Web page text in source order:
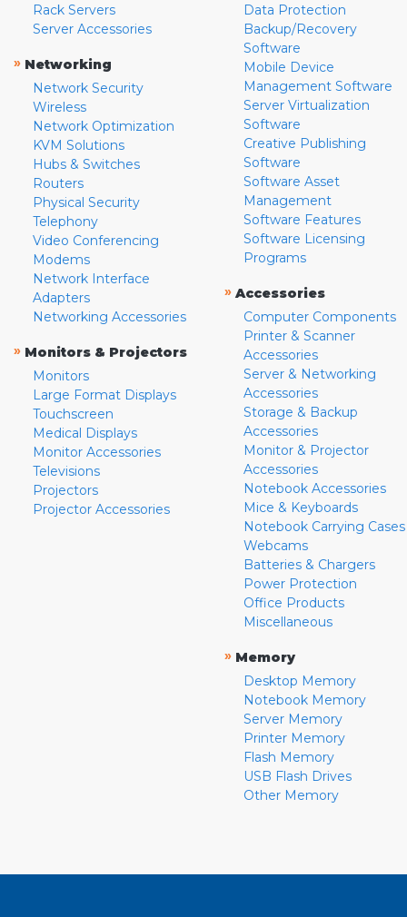
Rack Servers
Server Accessories
» Networking
Network Security
Wireless
Network Optimization
KVM Solutions
Hubs & Switches
Routers
Physical Security
Telephony
Video Conferencing
Modems
Network Interface
Adapters
Networking Accessories
» Monitors & Projectors
Monitors
Large Format Displays
Touchscreen
Medical Displays
Monitor Accessories
Televisions
Projectors
Projector Accessories
Data Protection
Backup/Recovery
Software
Mobile Device
Management Software
Server Virtualization
Software
Creative Publishing
Software
Software Asset
Management
Software Features
Software Licensing
Programs
» Accessories
Computer Components
Printer & Scanner
Accessories
Server & Networking
Accessories
Storage & Backup
Accessories
Monitor & Projector
Accessories
Notebook Accessories
Mice & Keyboards
Notebook Carrying Cases
Webcams
Batteries & Chargers
Power Protection
Office Products
Miscellaneous
» Memory
Desktop Memory
Notebook Memory
Server Memory
Printer Memory
Flash Memory
USB Flash Drives
Other Memory